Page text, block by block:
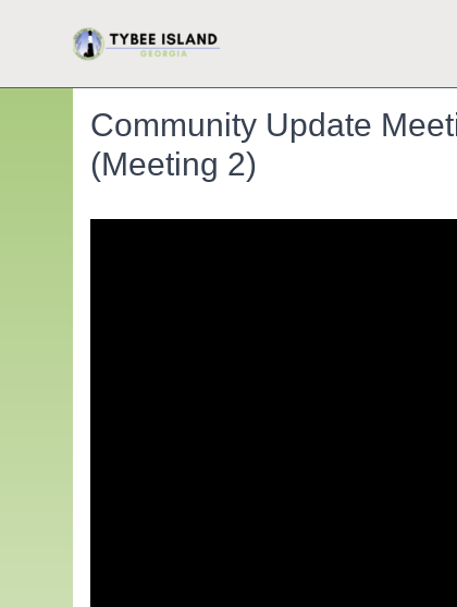
Community Update
(Meeting 2)